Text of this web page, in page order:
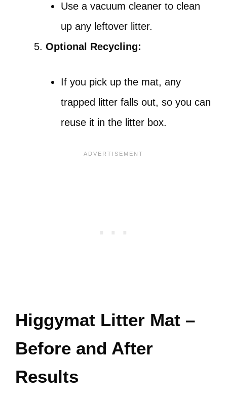
Use a vacuum cleaner to clean
up any leftover litter.
Optional Recycling:
If you pick up the mat, any
trapped litter falls out, so you can
reuse it in the litter box.
Higgymat Litter Mat –
Before and After
Results